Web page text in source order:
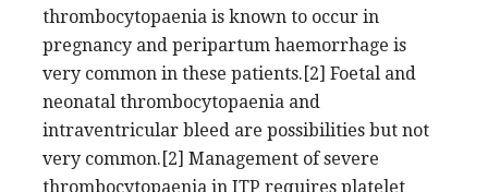
thrombocytopaenia is known to occur in
pregnancy and peripartum haemorrhage is
very common in these patients.[2] Foetal and
neonatal thrombocytopaenia and
intraventricular bleed are possibilities but not
very common.[2] Management of severe
thrombocytopaenia in ITP requires platelet